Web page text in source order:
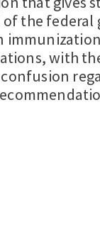
the federal
with